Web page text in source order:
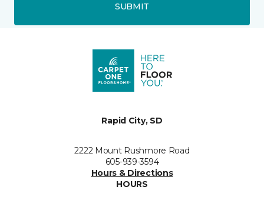
SUBMIT
Rapid City, SD
2222 Mount Rushmore Road
605-939-3594
Hours & Directions
HOURS